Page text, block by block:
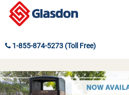
1-855-874-5273 (Toll Free)